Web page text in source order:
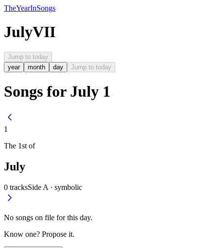
TheYearInSongs
JulyVII
Jump to today
year
month day Jump to today
Songs for July 1
1
The 1st of
July
0 tracksSide A · symbolic
No songs on file for this day.
Know one? Propose it.